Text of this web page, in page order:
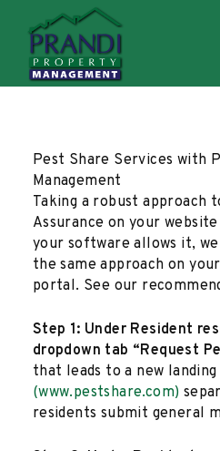
Pest Share Services with
Management
Taking a robust approach
Assurance on your
your software allows it,
the same approach on
portal. See our
Step 1: Under Resident
dropdown tab “Request
that leads to a new landing
(www.pestshare.com)
residents submit general